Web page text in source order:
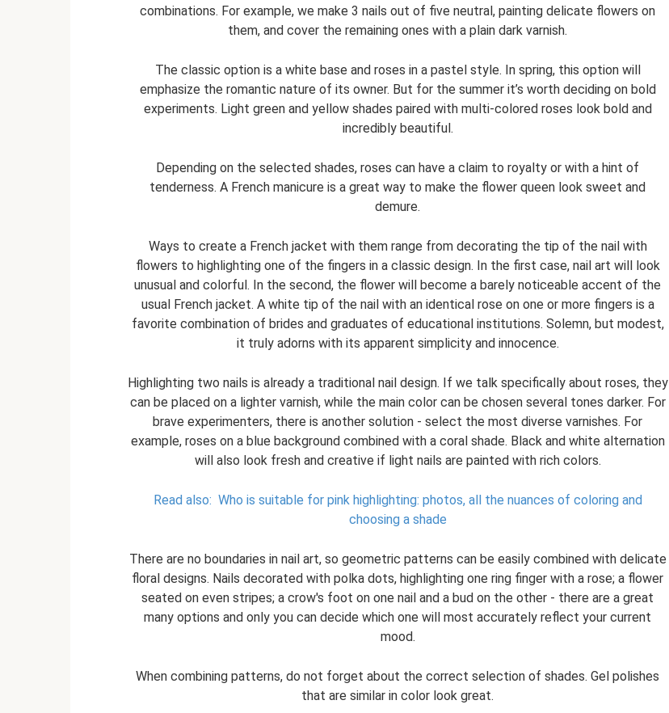
combinations. For example, we make 3 nails out of five neutral, painting delicate flowers on
them, and cover the remaining ones with a plain dark varnish.
The classic option is a white base and roses in a pastel style. In spring, this option will
emphasize the romantic nature of its owner. But for the summer it’s worth deciding on bold
experiments. Light green and yellow shades paired with multi-colored roses look bold and
incredibly beautiful.
Depending on the selected shades, roses can have a claim to royalty or with a hint of
tenderness. A French manicure is a great way to make the flower queen look sweet and
demure.
Ways to create a French jacket with them range from decorating the tip of the nail with
flowers to highlighting one of the fingers in a classic design. In the first case, nail art will look
unusual and colorful. In the second, the flower will become a barely noticeable accent of the
usual French jacket. A white tip of the nail with an identical rose on one or more fingers is a
favorite combination of brides and graduates of educational institutions. Solemn, but modest,
it truly adorns with its apparent simplicity and innocence.
Highlighting two nails is already a traditional nail design. If we talk specifically about roses, they
can be placed on a lighter varnish, while the main color can be chosen several tones darker. For
brave experimenters, there is another solution - select the most diverse varnishes. For
example, roses on a blue background combined with a coral shade. Black and white alternation
will also look fresh and creative if light nails are painted with rich colors.
Read also: Who is suitable for pink highlighting: photos, all the nuances of coloring and
choosing a shade
There are no boundaries in nail art, so geometric patterns can be easily combined with delicate
floral designs. Nails decorated with polka dots, highlighting one ring finger with a rose; a flower
seated on even stripes; a crow's foot on one nail and a bud on the other - there are a great
many options and only you can decide which one will most accurately reflect your current
mood.
When combining patterns, do not forget about the correct selection of shades. Gel polishes
that are similar in color look great.